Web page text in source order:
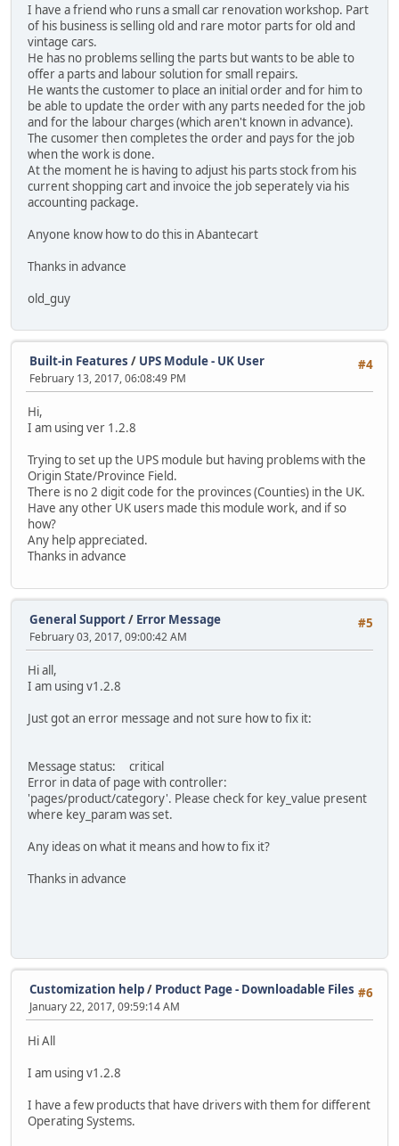
I have a friend who runs a small car renovation workshop. Part
of his business is selling old and rare motor parts for old and
vintage cars.
He has no problems selling the parts but wants to be able to
offer a parts and labour solution for small repairs.
He wants the customer to place an initial order and for him to
be able to update the order with any parts needed for the job
and for the labour charges (which aren't known in advance).
The cusomer then completes the order and pays for the job
when the work is done.
At the moment he is having to adjust his parts stock from his
current shopping cart and invoice the job seperately via his
accounting package.
Anyone know how to do this in Abantecart
Thanks in advance
old_guy
#4
Built-in Features / UPS Module - UK User
February 13, 2017, 06:08:49 PM
Hi,
I am using ver 1.2.8
Trying to set up the UPS module but having problems with the
Origin State/Province Field.
There is no 2 digit code for the provinces (Counties) in the UK.
Have any other UK users made this module work, and if so
how?
Any help appreciated.
Thanks in advance
#5
General Support/ Error Message
February 03, 2017, 09:00:42 AM
Hi all,
I am using v1.2.8
Just got an error message and not sure how to fix it:
Message status: critical
Error in data of page with controller:
'pages/product/category'. Please check for key_value present
where key_param was set.
Any ideas on what it means and how to fix it?
Thanks in advance
#6
Customization help/ Product Page - Downloadable Files
January 22, 2017, 09:59:14 AM
Hi All
I am using v1.2.8
I have a few products that have drivers with them for different
Operating Systems.